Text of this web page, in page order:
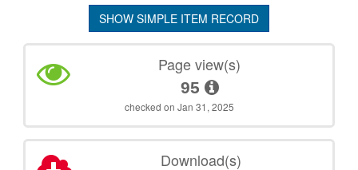
SHOW SIMPLE ITEM RECORD
Page view(s)
95
checked on Jan 31, 2025
Download(s)